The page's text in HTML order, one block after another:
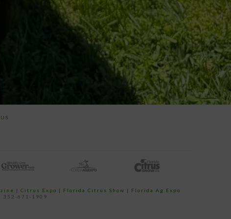
| Citrus Expo | Florida Citrus Show |
Florida Ag Expo
352-671-1909